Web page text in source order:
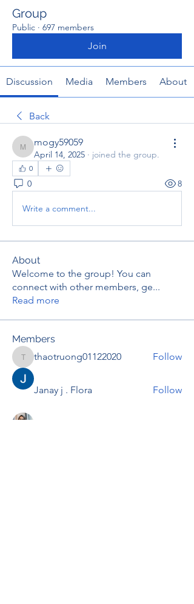
Group
Public · 697 members
Join
Discussion Media Members About
Back
mogy59059
mogy59059
April 14, 2025 · joined the group.
0
0 8
Write a comment...
About
Welcome to the group! You can
connect with other members, ge...
Read more
Members
thaotruong01122020
thaotruong01122020 Follow
Janay j . Flora Follow